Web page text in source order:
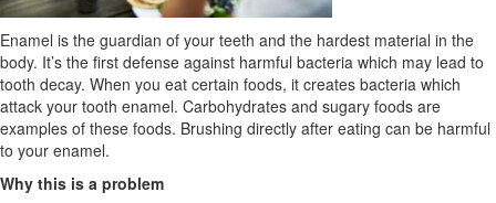
Enamel is the guardian of your teeth and the hardest material in the
body. It’s the first defense against harmful bacteria which may lead to
tooth decay. When you eat certain foods, it creates bacteria which
attack your tooth enamel. Carbohydrates and sugary foods are
examples of these foods. Brushing directly after eating can be harmful
to your enamel.
Why this is a problem